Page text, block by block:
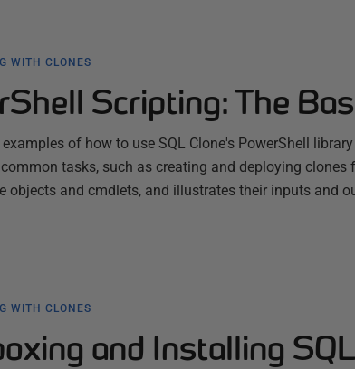
WITH CLONES
Scripting: The
of how to use SQL Clone's PowerShell
tasks, such as creating and deploying clones
objects and cmdlets, and illustrates their inputs and
WITH CLONES
and Installing SQL